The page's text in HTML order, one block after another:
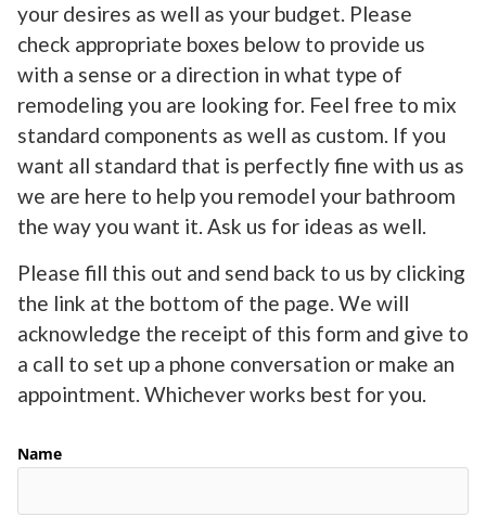
your desires as well as your budget. Please
check appropriate boxes below to provide us
with a sense or a direction in what type of
remodeling you are looking for. Feel free to mix
standard components as well as custom. If you
want all standard that is perfectly fine with us as
we are here to help you remodel your bathroom
the way you want it. Ask us for ideas as well.
Please fill this out and send back to us by clicking
the link at the bottom of the page. We will
acknowledge the receipt of this form and give to
a call to set up a phone conversation or make an
appointment. Whichever works best for you.
Name